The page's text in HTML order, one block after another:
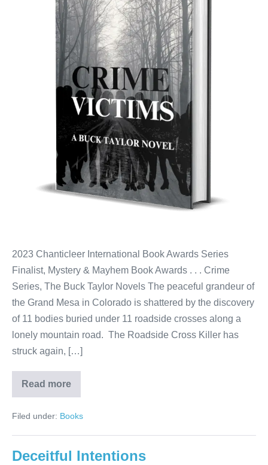
2023 Chanticleer International Book Awards Series
Finalist, Mystery & Mayhem Book Awards . . . Crime
Series, The Buck Taylor Novels The peaceful grandeur of
the Grand Mesa in Colorado is shattered by the discovery
of 11 bodies buried under 11 roadside crosses along a
lonely mountain road. The Roadside Cross Killer has
struck again, […]
Read more
Filed under: Books
Deceitful Intentions